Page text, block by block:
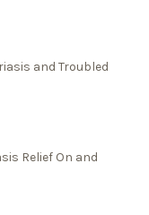
and Troubled
Relief On and